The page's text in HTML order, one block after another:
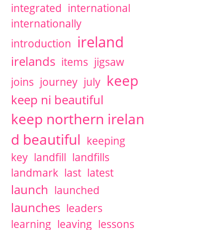
integrated international
internationally
introduction ireland
irelands items jigsaw
joins journey july keep
keep ni beautiful
keep northern irelan
d beautiful keeping
key landfill landfills
landmark last latest
launch launched
launches leaders
learning leaving lessons